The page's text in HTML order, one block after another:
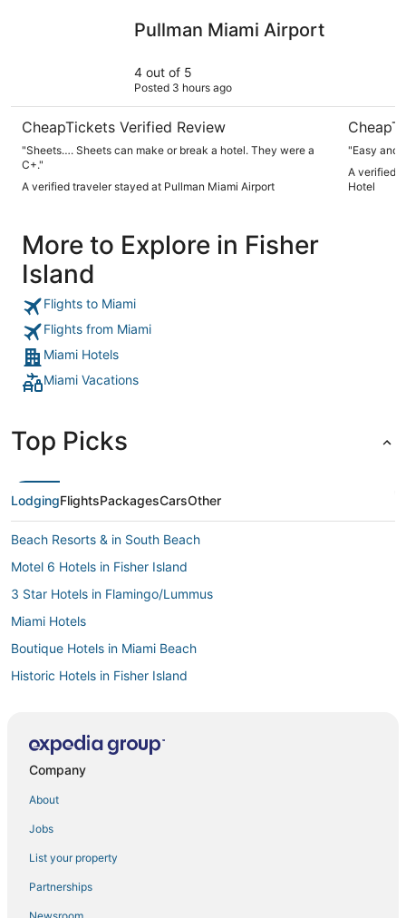
Pullman Miami Airport
4 out of 5
Posted 3 hours ago
CheapTickets Verified Review
"Sheets…. Sheets can make or break a hotel. They were a
C+."
A verified traveler stayed at Pullman Miami Airport
"Easy and
A verified
Hotel
More to Explore in Fisher
Island
Flights to Miami
Flights from Miami
Miami Hotels
Miami Vacations
Top Picks
LodgingFlightsPackagesCarsOther
Beach Resorts & in South Beach
Motel 6 Hotels in Fisher Island
3 Star Hotels in Flamingo/Lummus
Miami Hotels
Boutique Hotels in Miami Beach
Historic Hotels in Fisher Island
3 Star Hotels in Miami Beach
Hotels with Childcare in Fisher Island
Hotels near Art Deco Welcome Center
Company
About
Jobs
List your property
Partnerships